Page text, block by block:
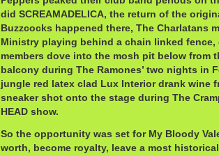
did SCREAMADELICA, the return of the
Buzzcocks happened there, The Charlatans
Ministry playing behind a chain linked fence,
members dove into the mosh pit below from
balcony during The Ramones’ two nights in
jungle red latex clad Lux Interior drank wine
sneaker shot onto the stage during The
HEAD show.
So the opportunity was set for My Bloody
worth, become royalty, leave a most